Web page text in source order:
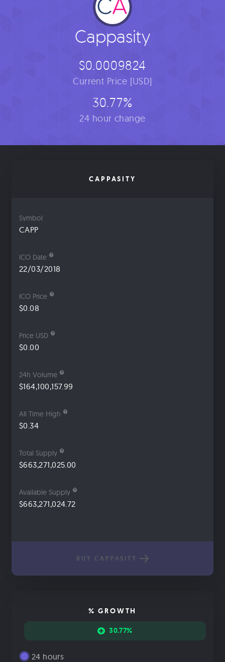
Cappasity
$0.0009824
Current Price [USD]
30.77%
24 hour change
CAPPASITY
Symbol
CAPP
ICO Date
22/03/2018
ICO Price
$0.08
Price USD
$0.00
24h Volume
$164,100,157.99
All Time High
$0.34
Total Supply
$663,271,025.00
Available Supply
$663,271,024.72
BUY CAPPASITY
% GROWTH
30.77%
24 hours